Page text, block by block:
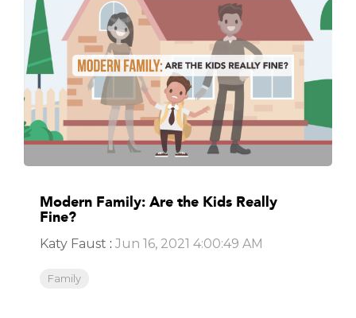
Modern Family: Are the Kids Really
Fine?
Katy Faust : Jun 16, 2021 4:00:49 AM
Family